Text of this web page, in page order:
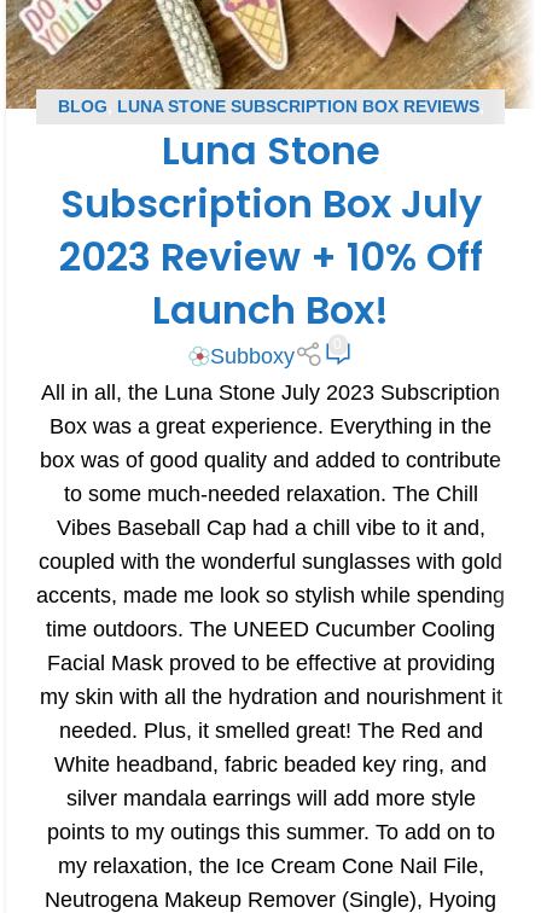
BLOG LUNA STONE SUBSCRIPTION BOX REVIEWS,
SUBSCRIPTION BOX REVIEWS
Luna Stone
Subscription Box July
2023 Review + 10% Off
Launch Box!
Subboxy
All in all, the Luna Stone July 2023 Subscription
Box was a great experience. Everything in the
box was of good quality and added to contribute
to some much-needed relaxation. The Chill
Vibes Baseball Cap had a chill vibe to it and,
coupled with the wonderful sunglasses with gold
accents, made me look so stylish while spending
time outdoors. The UNEED Cucumber Cooling
Facial Mask proved to be effective at providing
my skin with all the hydration and nourishment it
needed. Plus, it smelled great! The Red and
White headband, fabric beaded key ring, and
silver mandala earrings will add more style
points to my outings this summer. To add on to
my relaxation, the Ice Cream Cone Nail File,
Neutrogena Makeup Remover (Single), Hyoing